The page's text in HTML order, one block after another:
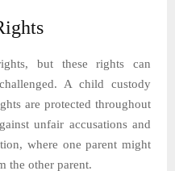
but these rights can
A child custody
are protected throughout
unfair accusations and
where one parent might
the other parent.